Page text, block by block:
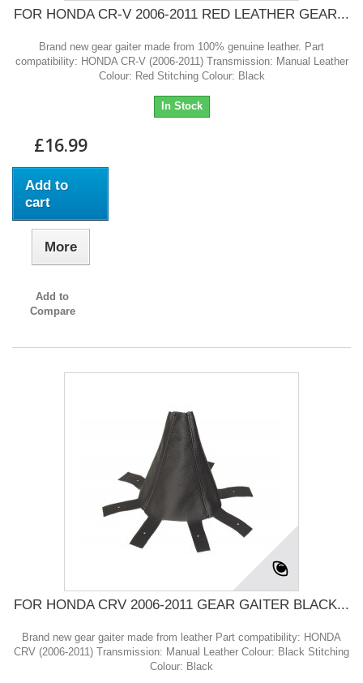
FOR HONDA CR-V 2006-2011 RED LEATHER GEAR...
Brand new gear gaiter made from 100% genuine leather. Part
compatibility: HONDA CR-V (2006-2011) Transmission: Manual Leather
Colour: Red Stitching Colour: Black
In Stock
£16.99
Add to
cart
More
Add to
Compare
FOR HONDA CRV 2006-2011 GEAR GAITER BLACK...
Brand new gear gaiter made from leather Part compatibility: HONDA
CRV (2006-2011) Transmission: Manual Leather Colour: Black Stitching
Colour: Black